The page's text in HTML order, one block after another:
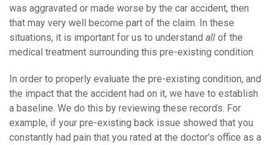
was aggravated or made worse by the car accident, then
that may very well become part of the claim. In these
situations, it is important for us to understand all of the
medical treatment surrounding this pre-existing condition.
In order to properly evaluate the pre-existing condition, and
the impact that the accident had on it, we have to establish
a baseline. We do this by reviewing these records. For
example, if your pre-existing back issue showed that you
constantly had pain that you rated at the doctor’s office as a